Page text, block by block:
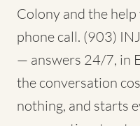
Colony and the
phone call. (903)
— answers 24/7, in
the conversation
nothing, and starts